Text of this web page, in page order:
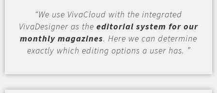
“We use VivaCloud with the integrated
VivaDesigner as the editorial system for our
monthly magazines. Here we can determine
exactly which editing options a user has. ”